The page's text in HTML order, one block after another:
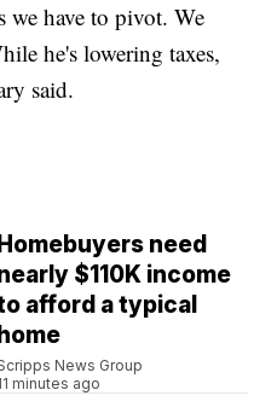
we have to pivot. We
he's lowering taxes,
said.
Homebuyers need
$110K income
afford a typical
home
News Group
minutes ago